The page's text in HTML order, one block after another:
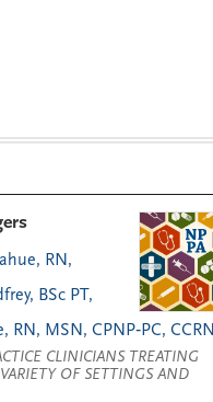
RN,
BSc PT,
RN, MSN, CPNP‑PC, CCRN
CLINICIANS TREATING
OF SETTINGS AND